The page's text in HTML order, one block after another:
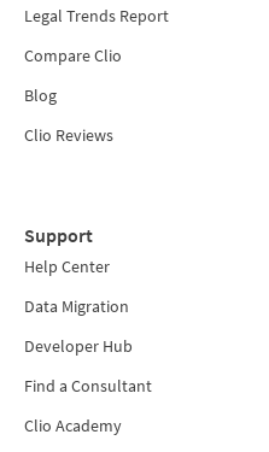
Legal Trends Report
Compare Clio
Blog
Clio Reviews
Support
Help Center
Data Migration
Developer Hub
Find a Consultant
Clio Academy